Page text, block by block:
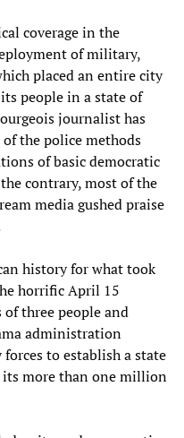
coverage in the
of military,
placed an entire city
people in a state of
journalist has
the police methods
of basic democratic
contrary, most of the
media gushed praise
history for what took
horrific April 15
three people and
administration
to establish a state
its more than one million